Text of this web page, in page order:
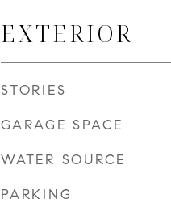
EXTERIOR
STORIES
GARAGE SPACE
WATER SOURCE
PARKING